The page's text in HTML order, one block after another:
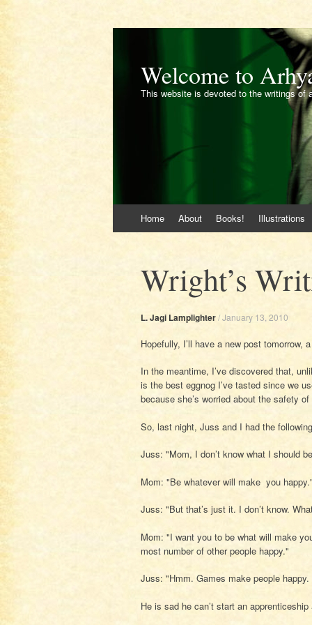
Welcome to
This website is devoted to the writings of
to
Home About Books! Illustrations
Wright’s
L. Jagi Lamplighter/January 13, 2010
Hopefully, I’ll have a new post tomorrow,
In the meantime, I’ve discovered that,
is the best eggnog I’ve tasted since we
because she’s worried about the safety
So, last night, Juss and I had the
Juss: "Mom, I don’t know what I should
Mom: "Be whatever will make you happy."
Juss: "But that’s just it. I don’t know.
Mom: "I want you to be what will make
most number of other people happy."
Juss: "Hmm. Games make people
He is sad he can’t start an